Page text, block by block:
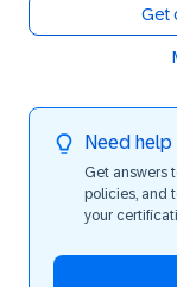
Get
Need help
Get answers
policies, and
your